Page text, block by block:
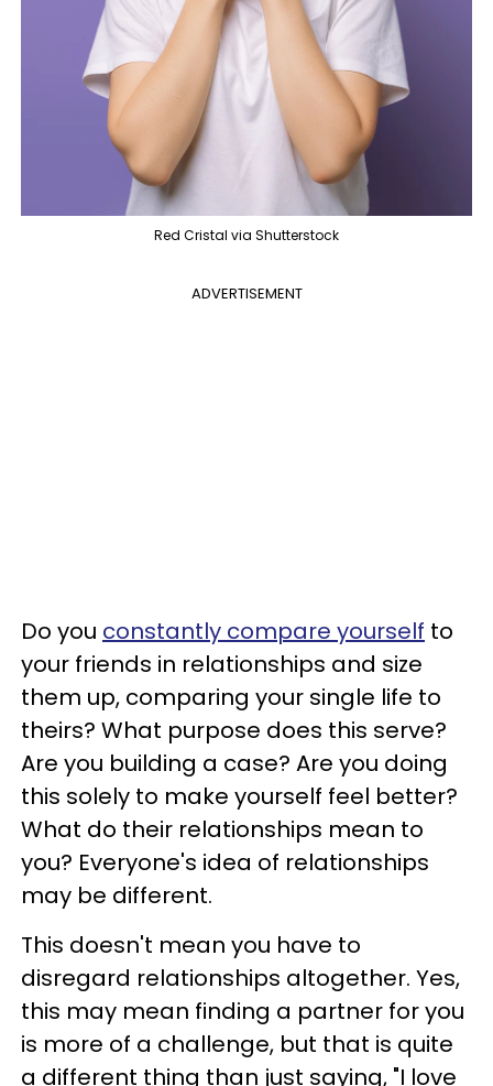
Red Cristal via Shutterstock
ADVERTISEMENT
Do you constantly compare yourself to
your friends in relationships and size
them up, comparing your single life to
theirs? What purpose does this serve?
Are you building a case? Are you doing
this solely to make yourself feel better?
What do their relationships mean to
you? Everyone's idea of relationships
may be different.
This doesn't mean you have to
disregard relationships altogether. Yes,
this may mean finding a partner for you
is more of a challenge, but that is quite
a different thing than just saying, "I love